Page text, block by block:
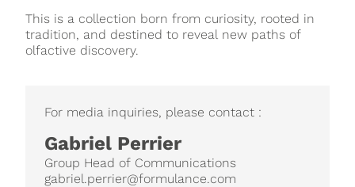
This is a collection born from curiosity, rooted in
tradition, and destined to reveal new paths of
olfactive discovery.
For media inquiries, please contact :
Gabriel Perrier
Group Head of Communications
gabriel.perrier@formulance.com